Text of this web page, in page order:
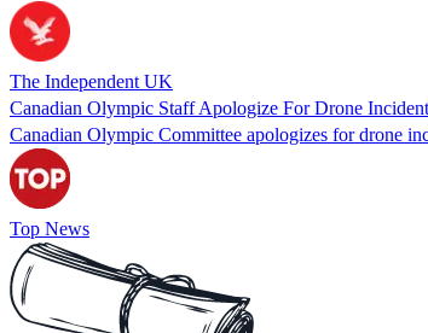
The Independent UK
Canadian Olympic Staff Apologize For Drone
Canadian Olympic Committee apologizes for drone
Top News